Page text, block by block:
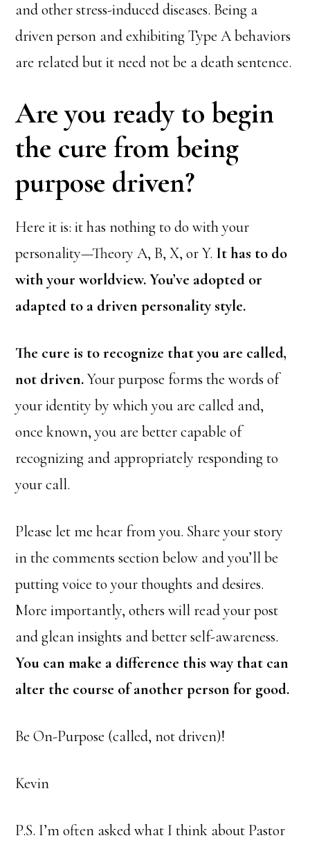
and other stress-induced diseases. Being a
driven person and exhibiting Type A behaviors
are related but it need not be a death sentence.
Are you ready to begin
the cure from being
purpose driven?
Here it is: it has nothing to do with your
personality—Theory A, B, X, or Y. It has to do
with your worldview. You’ve adopted or
adapted to a driven personality style.
The cure is to recognize that you are called,
not driven.Your purpose forms the words of
your identity by which you are called and,
once known, you are better capable of
recognizing and appropriately responding to
your call.
Please let me hear from you. Share your story
in the comments section below and you’ll be
putting voice to your thoughts and desires.
More importantly, others will read your post
and glean insights and better self-awareness.
You can make a difference this way that can
alter the course of another person for good.
Be On-Purpose (called, not driven)!
Kevin
P.S. I’m often asked what I think about Pastor